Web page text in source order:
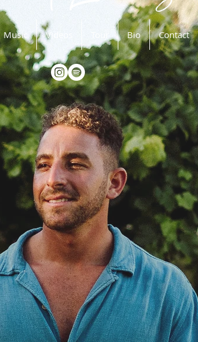
Music Videos Bio Contact